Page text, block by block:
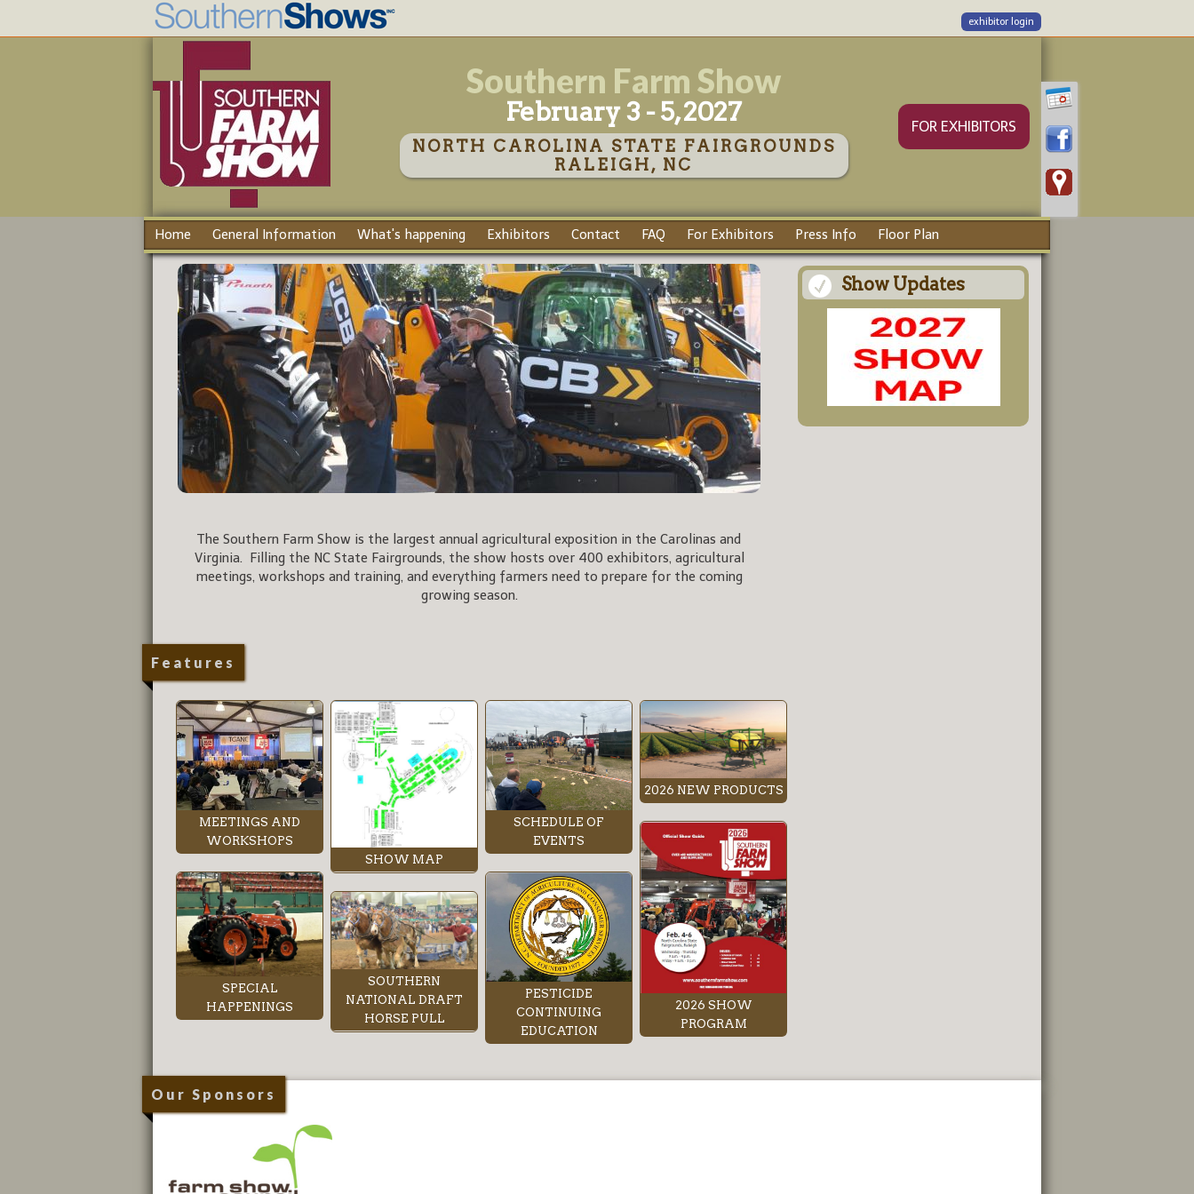
exhibitor login
Southern Farm Show
February 3 - 5, 2027
NORTH CAROLINA STATE FAIRGROUNDS
RALEIGH, NC
FOR EXHIBITORS
Home General Information What's happening Exhibitors Contact FAQ For Exhibitors Press Info Floor Plan
The Southern Farm Show is the largest annual agricultural exposition in the Carolinas and
Virginia. Filling the NC State Fairgrounds, the show hosts over 400 exhibitors, agricultural
meetings, workshops and training, and everything farmers need to prepare for the coming
growing season.
Features
MEETINGS AND
WORKSHOPS
SPECIAL
HAPPENINGS
SHOW MAP
SOUTHERN
NATIONAL DRAFT
HORSE PULL
SCHEDULE OF
EVENTS
PESTICIDE
CONTINUING
EDUCATION
2026 NEW PRODUCTS
2026 SHOW
PROGRAM
Show Updates
Our Sponsors